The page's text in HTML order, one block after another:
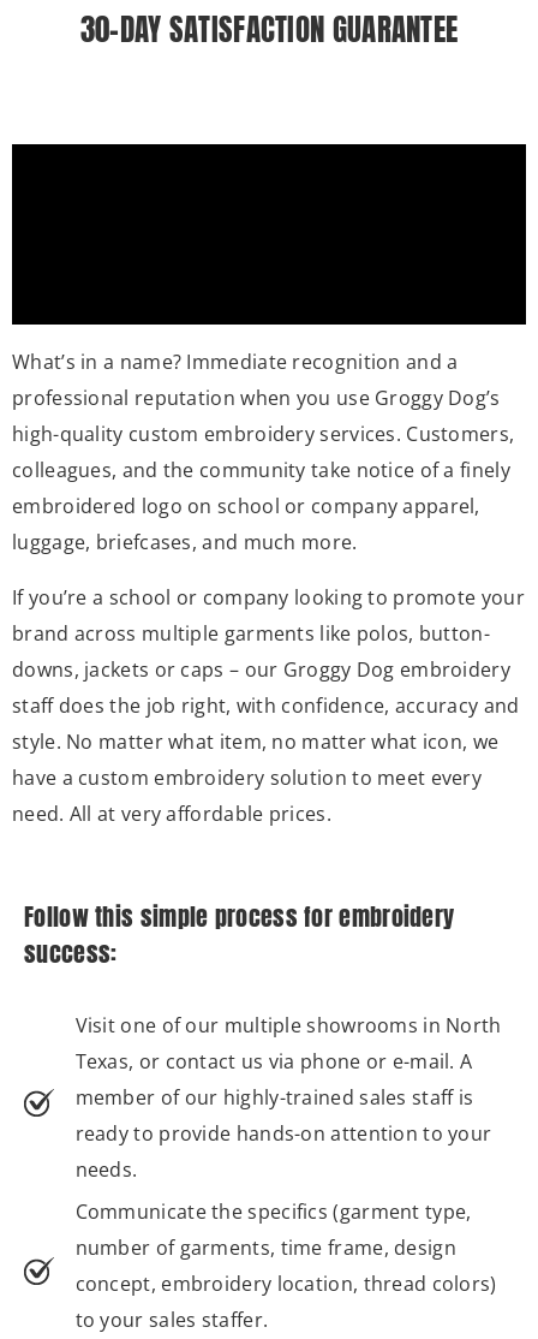
30-DAY SATISFACTION GUARANTEE
What’s in a name? Immediate recognition and a
professional reputation when you use Groggy Dog’s
high-quality custom embroidery services. Customers,
colleagues, and the community take notice of a finely
embroidered logo on school or company apparel,
luggage, briefcases, and much more.
If you’re a school or company looking to promote your
brand across multiple garments like polos, button-
downs, jackets or caps – our Groggy Dog embroidery
staff does the job right, with confidence, accuracy and
style. No matter what item, no matter what icon, we
have a custom embroidery solution to meet every
need. All at very affordable prices.
Follow this simple process for embroidery
success:
Visit one of our multiple showrooms in North
Texas, or contact us via phone or e-mail. A
member of our highly-trained sales staff is
ready to provide hands-on attention to your
needs.
Communicate the specifics (garment type,
number of garments, time frame, design
concept, embroidery location, thread colors)
to your sales staffer.